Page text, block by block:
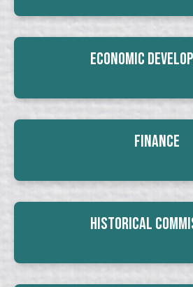
Economic
Finance
Historical